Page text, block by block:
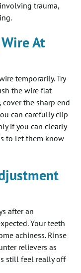
trauma,
At
temporarily. Try
the wire flat
the sharp end
can carefully clip
if you can clearly
to let them know
after an
Your teeth
achiness. Rinse
relievers as
still feel really off